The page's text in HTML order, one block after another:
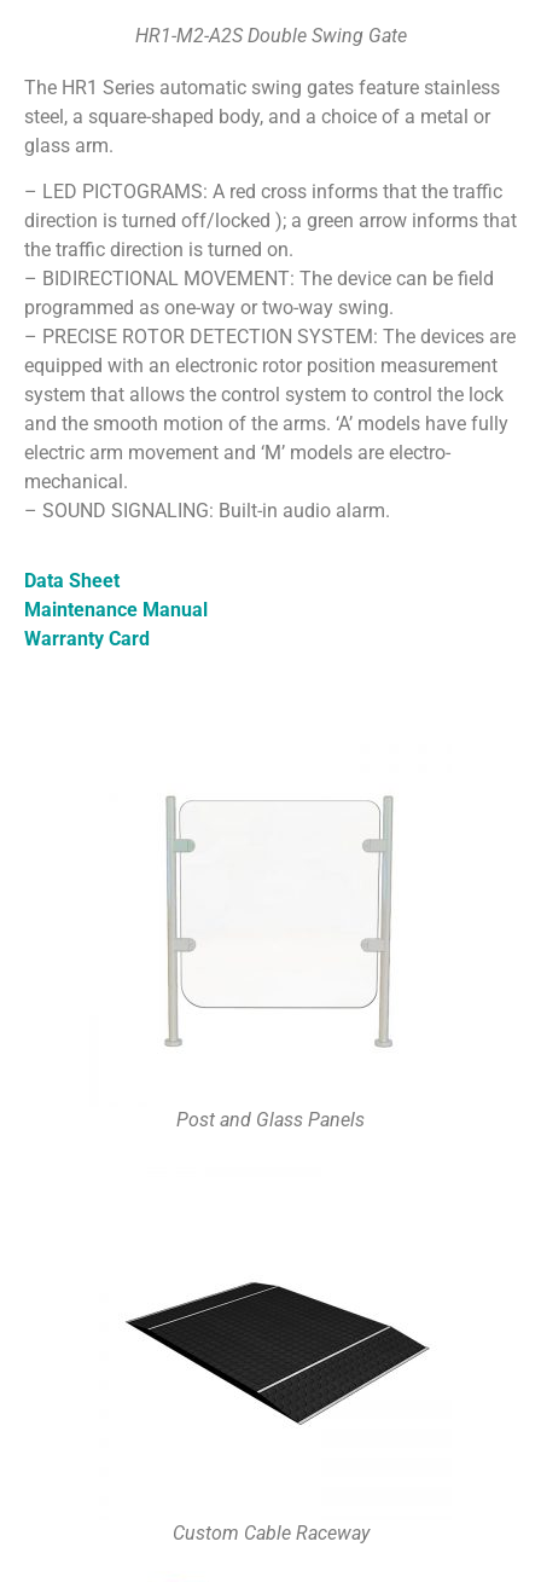
HR1-M2-A2S Double Swing Gate
The HR1 Series automatic swing gates feature stainless
steel, a square-shaped body, and a choice of a metal or
glass arm.
– LED PICTOGRAMS: A red cross informs that the traffic
direction is turned off/locked ); a green arrow informs that
the traffic direction is turned on.
– BIDIRECTIONAL MOVEMENT: The device can be field
programmed as one-way or two-way swing.
– PRECISE ROTOR DETECTION SYSTEM: The devices are
equipped with an electronic rotor position measurement
system that allows the control system to control the lock
and the smooth motion of the arms. ‘A’ models have fully
electric arm movement and ‘M’ models are electro-
mechanical.
– SOUND SIGNALING: Built-in audio alarm.
Data Sheet
Maintenance Manual
Warranty Card
Post and Glass Panels
Custom Cable Raceway